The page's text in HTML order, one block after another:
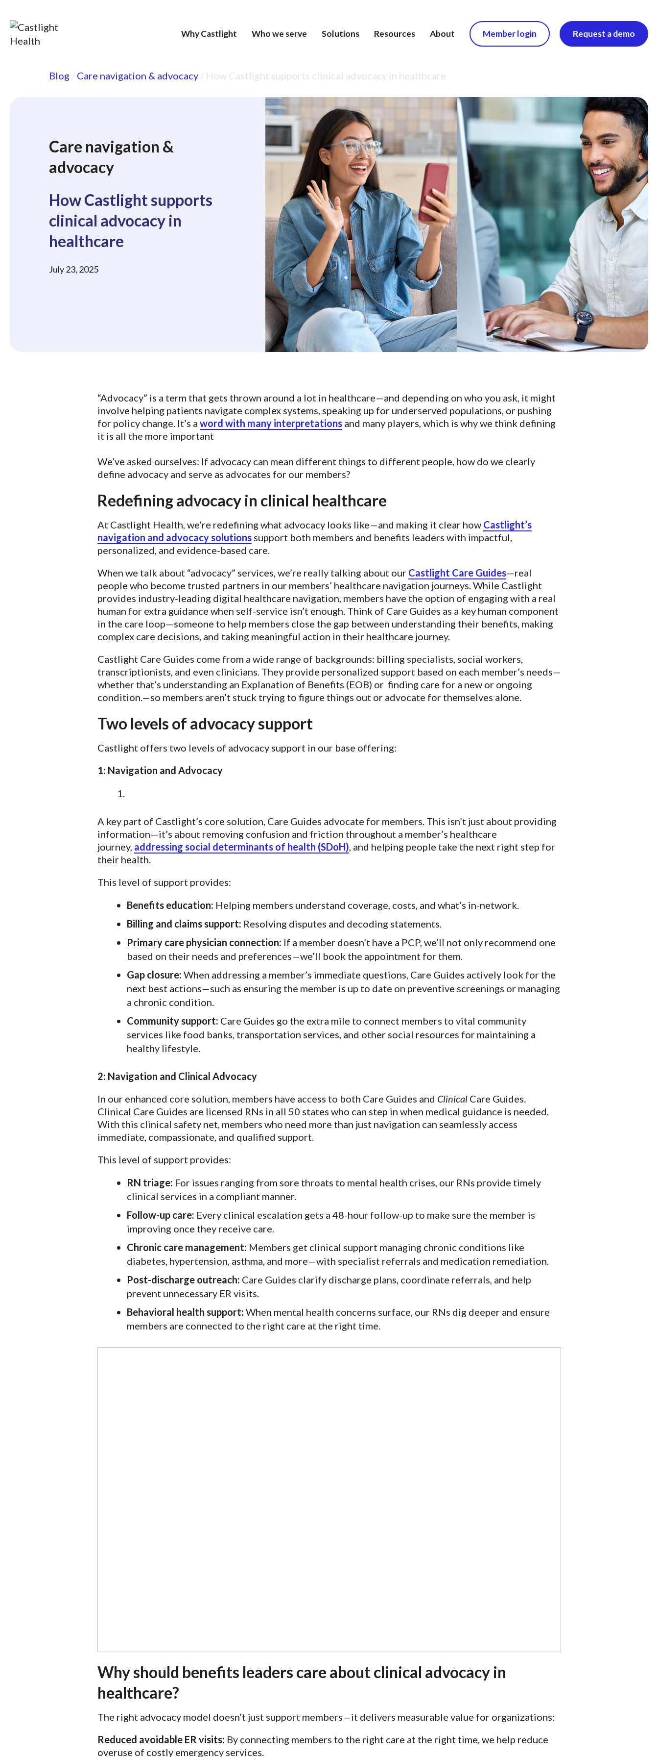
Why Castlight Who we serve Solutions Resources About Member login Request a demo
Blog / Care navigation & advocacy / How Castlight supports clinical advocacy in healthcare
Care navigation &
advocacy
How Castlight supports
clinical advocacy in
healthcare
July 23, 2025
“Advocacy” is a term that gets thrown around a lot in healthcare—and depending on who you ask, it might
involve helping patients navigate complex systems, speaking up for underserved populations, or pushing
for policy change. It’s a word with many interpretationsand many players, which is why we think defining
it is all the more important
We’ve asked ourselves: If advocacy can mean different things to different people, how do we clearly
define advocacy and serve as advocates for our members?
Redefining advocacy in clinical healthcare
At Castlight Health, we’re redefining what advocacy looks like—and making it clear how Castlight’s
navigation and advocacy solutionssupport both members and benefits leaders with impactful,
personalized, and evidence-based care.
When we talk about “advocacy” services, we’re really talking about our Castlight Care Guides—real
people who become trusted partners in our members’ healthcare navigation journeys. While Castlight
provides industry-leading digital healthcare navigation, members have the option of engaging with a real
human for extra guidance when self-service isn’t enough. Think of Care Guides as a key human component
in the care loop—someone to help members close the gap between understanding their benefits, making
complex care decisions, and taking meaningful action in their healthcare journey.
Castlight Care Guides come from a wide range of backgrounds: billing specialists, social workers,
transcriptionists, and even clinicians. They provide personalized support based on each member’s needs—
whether that’s understanding an Explanation of Benefits (EOB) or finding care for a new or ongoing
condition.—so members aren’t stuck trying to figure things out or advocate for themselves alone.
Two levels of advocacy support
Castlight offers two levels of advocacy support in our base offering:
1: Navigation and Advocacy
A key part of Castlight’s core solution, Care Guides advocate for members. This isn’t just about providing
information—it’s about removing confusion and friction throughout a member’s healthcare
journey, addressing social determinants of health (SDoH), and helping people take the next right step for
their health.
This level of support provides:
Benefits education: Helping members understand coverage, costs, and what’s in-network.
Billing and claims support: Resolving disputes and decoding statements.
Primary care physician connection: If a member doesn’t have a PCP, we’ll not only recommend one
based on their needs and preferences—we’ll book the appointment for them.
Gap closure: When addressing a member’s immediate questions, Care Guides actively look for the
next best actions—such as ensuring the member is up to date on preventive screenings or managing
a chronic condition.
Community support: Care Guides go the extra mile to connect members to vital community
services like food banks, transportation services, and other social resources for maintaining a
healthy lifestyle.
2: Navigation and Clinical Advocacy
In our enhanced core solution, members have access to both Care Guides and ClinicalCare Guides.
Clinical Care Guides are licensed RNs in all 50 states who can step in when medical guidance is needed.
With this clinical safety net, members who need more than just navigation can seamlessly access
immediate, compassionate, and qualified support.
This level of support provides:
RN triage: For issues ranging from sore throats to mental health crises, our RNs provide timely
clinical services in a compliant manner.
Follow-up care: Every clinical escalation gets a 48-hour follow-up to make sure the member is
improving once they receive care.
Chronic care management: Members get clinical support managing chronic conditions like
diabetes, hypertension, asthma, and more—with specialist referrals and medication remediation.
Post-discharge outreach: Care Guides clarify discharge plans, coordinate referrals, and help
prevent unnecessary ER visits.
Behavioral health support: When mental health concerns surface, our RNs dig deeper and ensure
members are connected to the right care at the right time.
Why should benefits leaders care about clinical advocacy in
healthcare?
The right advocacy model doesn’t just support members—it delivers measurable value for organizations:
Reduced avoidable ER visits: By connecting members to the right care at the right time, we help reduce
overuse of costly emergency services.